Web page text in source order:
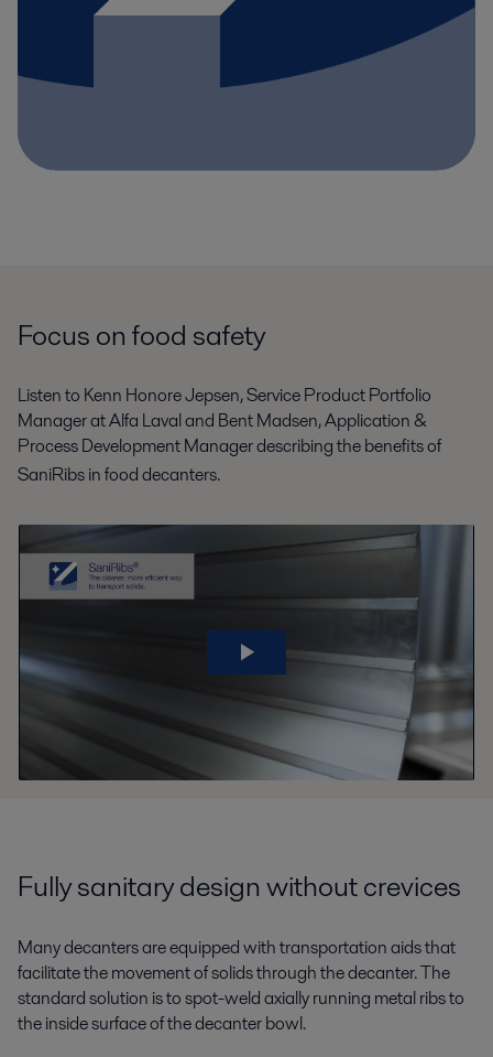
Focus on food safety
Listen to Kenn Honore Jepsen, Service Product Portfolio
Manager at Alfa Laval and Bent Madsen, Application &
Process Development Manager describing the benefits of
SaniRibsin food decanters.
Fully sanitary design without crevices
Many decanters are equipped with transportation aids that
facilitate the movement of solids through the decanter. The
standard solution is to spot-weld axially running metal ribs to
the inside surface of the decanter bowl.